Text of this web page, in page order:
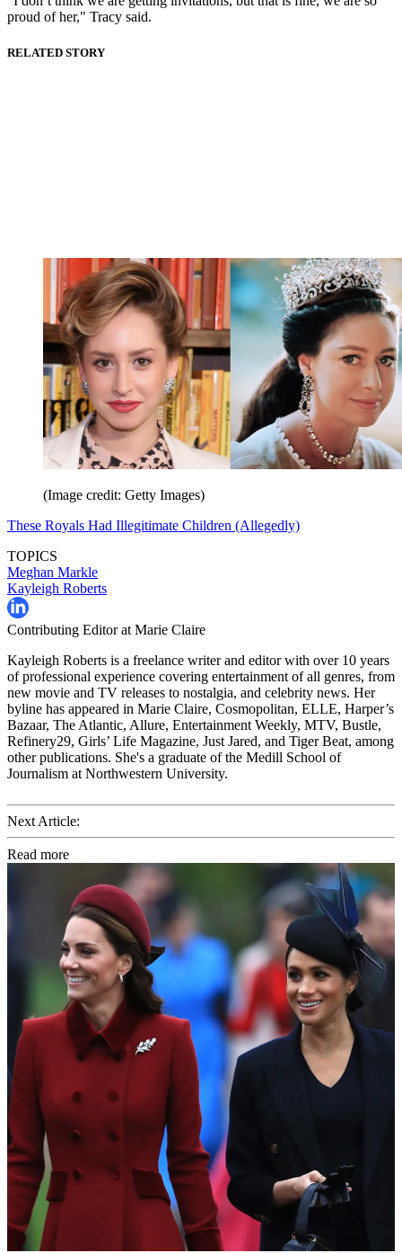
proud of her," Tracy said.
RELATED STORY
(Image credit: Getty Images)
These Royals Had Illegitimate Children (Allegedly)
TOPICS
Meghan Markle
Kayleigh Roberts
Contributing Editor at Marie Claire
Kayleigh Roberts is a freelance writer and editor with over 10 years
of professional experience covering entertainment of all genres, from
new movie and TV releases to nostalgia, and celebrity news. Her
byline has appeared in Marie Claire, Cosmopolitan, ELLE, Harper’s
Bazaar, The Atlantic, Allure, Entertainment Weekly, MTV, Bustle,
Refinery29, Girls’ Life Magazine, Just Jared, and Tiger Beat, among
other publications. She's a graduate of the Medill School of
Journalism at Northwestern University.
Next Article:
Read more